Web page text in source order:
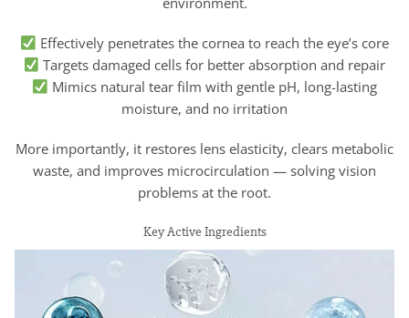
Effectively penetrates the cornea to reach the eye’s core
Targets damaged cells for better absorption and repair
Mimics natural tear film with gentle pH, long-lasting
moisture, and no irritation
More importantly, it restores lens elasticity, clears metabolic
waste, and improves microcirculation — solving vision
problems at the root.
Key Active Ingredients